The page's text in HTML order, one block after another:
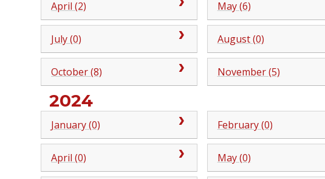
April (2) May (6)
July (0) August (0)
October (8) November (5)
2024
January (0) February (0)
April (0) May (0)